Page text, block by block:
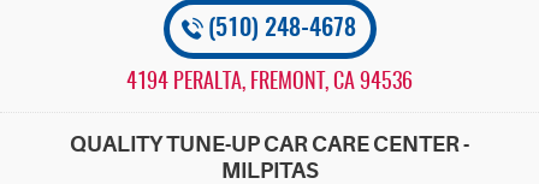
(510) 248-4678
4194 PERALTA, FREMONT, CA 94536
QUALITY TUNE-UP CAR CARE CENTER -
MILPITAS